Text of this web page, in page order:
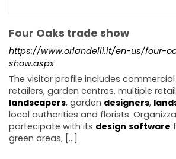
Four Oaks trade show
https://www.orlandelli.it/en-us/four-
show.aspx
The visitor profile includes
retailers, garden centres, multiple
landscapers, garden designers,
local authorities and florists.
partecipate with its design software
green areas, [...]